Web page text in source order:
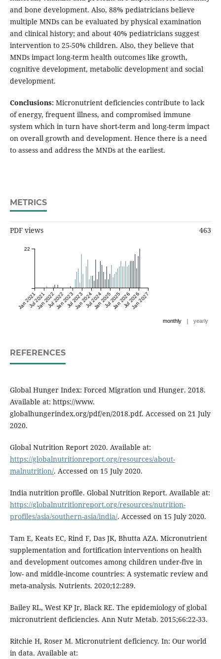
and bone development. Also, 88% pediatricians believe
multiple MNDs can be evaluated by physical examination
and clinical history; and about 40% pediatricians suggest
intervention to 25-50% children. Also, they believe that
MNDs impact long-term health outcomes like growth,
cognitive development, metabolic development and social
development.
Conclusions:Micronutrient deficiencies contribute to lack
of energy, frequent illness, and compromised immune
system which in turn have short-term and long-term impact
on overall growth and development. Hence there is a need
to assess and address the MNDs at the earliest.
METRICS
PDF views 463
Jan 2021Jul 2021Jan 2022Jul 2022Jan 2023Jul 2023Jan 2024Jul 2024Jan 2025Jul 2025Jan 2026Jul 2026Jan 2027
22
monthly | yearly
REFERENCES
Global Hunger Index: Forced Migration und Hunger. 2018.
Available at: https://www.
globalhungerindex.org/pdf/en/2018.pdf. Accessed on 21 July
2020.
Global Nutrition Report 2020. Available at:
https://globalnutritionreport.org/resources/about-
malnutrition/. Accessed on 15 July 2020.
India nutrition profile. Global Nutrition Report. Available at:
https://globalnutritionreport.org/resources/nutrition-
profiles/asia/southern-asia/india/. Accessed on 15 July 2020.
Tam E, Keats EC, Rind F, Das JK, Bhutta AZA. Micronutrient
supplementation and fortification interventions on health
and development outcomes among children under-five in
low- and middle-income countries: A systematic review and
meta-analysis. Nutrients. 2020;12:289.
Bailey RL, West KP Jr, Black RE. The epidemiology of global
micronutrient deficiencies. Ann Nutr Metab. 2015;66:22-33.
Ritchie H, Roser M. Micronutrient deficiency. In: Our world
in data. Available at: